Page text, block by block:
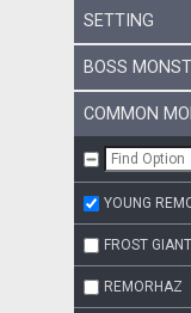
SETTING
BOSS
COMMON
YOUNG
FROST GIANT
REMORHAZ